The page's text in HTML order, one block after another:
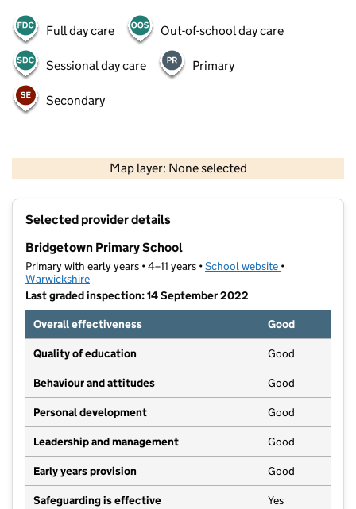
Full day care Out-of-school day care
Sessional day care Primary
Secondary
Map layer: None selected
Contains OS data © Crown copyright and database rights 2026
Selected provider details
Bridgetown Primary School
Primary with early years • 4–11 years •School website (opens in new
•
Warwickshire
Last graded inspection: 14 September 2022
Overall effectiveness
Good
Quality of education Good
Behaviour and attitudes Good
Personal development Good
Leadership and management Good
Early years provision Good
Safeguarding is effective Yes